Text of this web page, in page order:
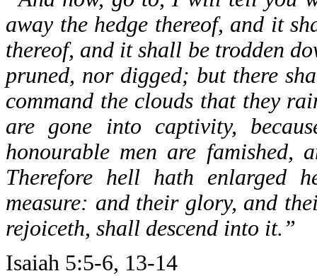
away the hedge thereof, and it
thereof, and it shall be trodden
pruned, nor digged; but there
command the clouds that they
are gone into captivity,
honourable men are
Therefore hell hath enlarged
measure: and their glory, and
rejoiceth, shall descend into it.”
Isaiah 5:5-6, 13-14